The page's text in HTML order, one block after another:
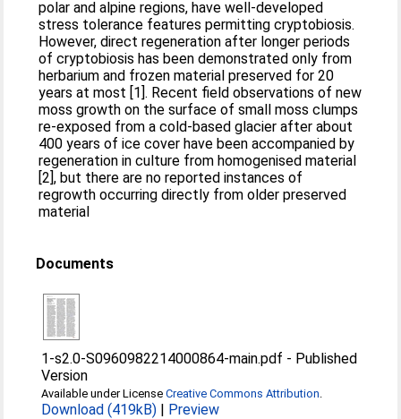
polar and alpine regions, have well-developed
stress tolerance features permitting cryptobiosis.
However, direct regeneration after longer periods
of cryptobiosis has been demonstrated only from
herbarium and frozen material preserved for 20
years at most [1]. Recent field observations of new
moss growth on the surface of small moss clumps
re-exposed from a cold-based glacier after about
400 years of ice cover have been accompanied by
regeneration in culture from homogenised material
[2], but there are no reported instances of
regrowth occurring directly from older preserved
material
Documents
1-s2.0-S0960982214000864-main.pdf - Published
Version
Available under LicenseCreative Commons Attribution.
Download (419kB) | Preview